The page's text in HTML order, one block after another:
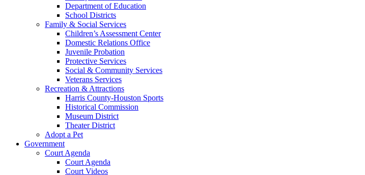
Department of Education
School Districts
Family & Social Services
Children’s Assessment Center
Domestic Relations Office
Juvenile Probation
Protective Services
Social & Community Services
Veterans Services
Recreation & Attractions
Harris County-Houston Sports
Historical Commission
Museum District
Theater District
Adopt a Pet
Government
Court Agenda
Court Agenda
Court Videos